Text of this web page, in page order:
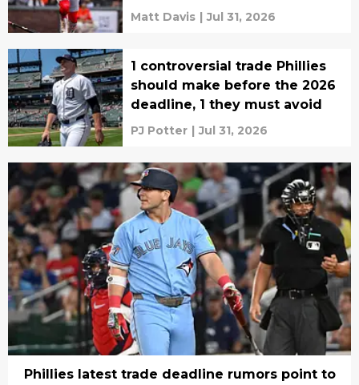
Matt Davis | Jul 31, 2026
1 controversial trade Phillies
should make before the 2026
deadline, 1 they must avoid
PJ Potter | Jul 31, 2026
Phillies latest trade deadline rumors point to